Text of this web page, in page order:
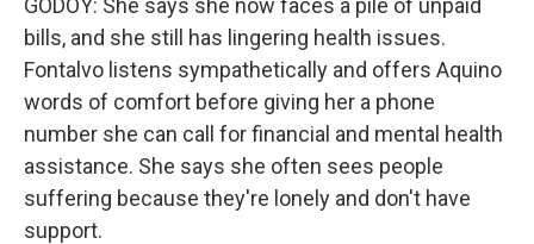
GODOY: She says she now faces a pile of unpaid
bills, and she still has lingering health issues.
Fontalvo listens sympathetically and offers Aquino
words of comfort before giving her a phone
number she can call for financial and mental health
assistance. She says she often sees people
suffering because they're lonely and don't have
support.